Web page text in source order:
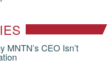
MNTN’s CEO Isn’t